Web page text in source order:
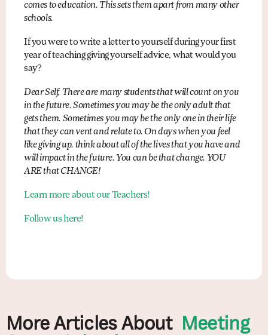
comes to education. This sets them apart from many other
schools.
If you were to write a letter to yourself during your first
year of teaching giving yourself advice, what would you
say?
Dear Self, There are many students that will count on you
in the future. Sometimes you may be the only adult that
gets them. Sometimes you may be the only one in their life
that they can vent and relate to. On days when you feel
like giving up. think about all of the lives that you have and
will impact in the future. You can be that change. YOU
ARE that CHANGE!
Learn more about our Teachers!
Follow us here!
More Articles About Meeting